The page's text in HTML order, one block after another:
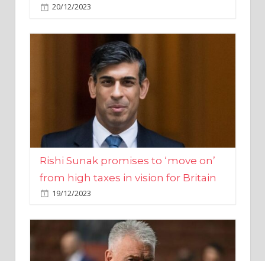
Rishi Sunak promises to ‘move on’
from high taxes in vision for Britain
19/12/2023